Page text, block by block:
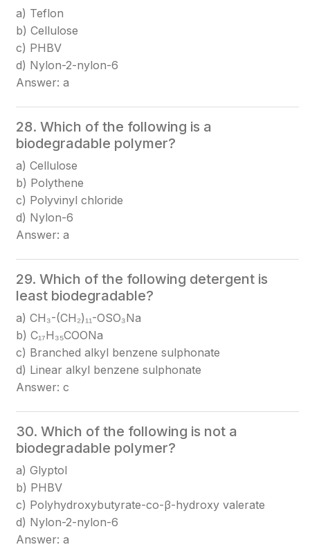
a) Teflon
b) Cellulose
c) PHBV
d) Nylon-2-nylon-6
Answer: a
28. Which of the following is a
biodegradable polymer?
a) Cellulose
b) Polythene
c) Polyvinyl chloride
d) Nylon-6
Answer: a
29. Which of the following detergent is
least biodegradable?
a) CH₃-(CH₂)₁₁-OSO₃Na
b) C₁₇H₃₅COONa
c) Branched alkyl benzene sulphonate
d) Linear alkyl benzene sulphonate
Answer: c
30. Which of the following is not a
biodegradable polymer?
a) Glyptol
b) PHBV
c) Polyhydroxybutyrate-co-β-hydroxy valerate
d) Nylon-2-nylon-6
Answer: a